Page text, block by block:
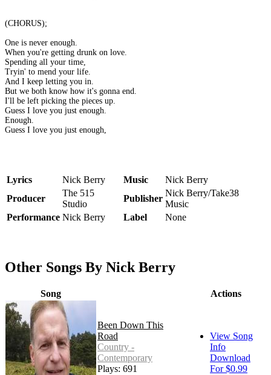
(CHORUS);
One is never enough.
When you're getting drunk on love.
Spending all your time,
Tryin' to mend your life.
And I keep letting you in.
But we both know how it's gonna end.
I'll be left picking the pieces up.
Guess I love you just enough.
Enough.
Guess I love you just enough,
Lyrics Nick Berry Music
Nick Berry
Producer
The 515
Studio
Publisher
Nick Berry/Take38
Music
Performance Nick Berry Label None
Other Songs By Nick Berry
Song Actions
Been Down This
Road
Country -
Contemporary
Plays: 691
View Song
Info
Download
For $0.99